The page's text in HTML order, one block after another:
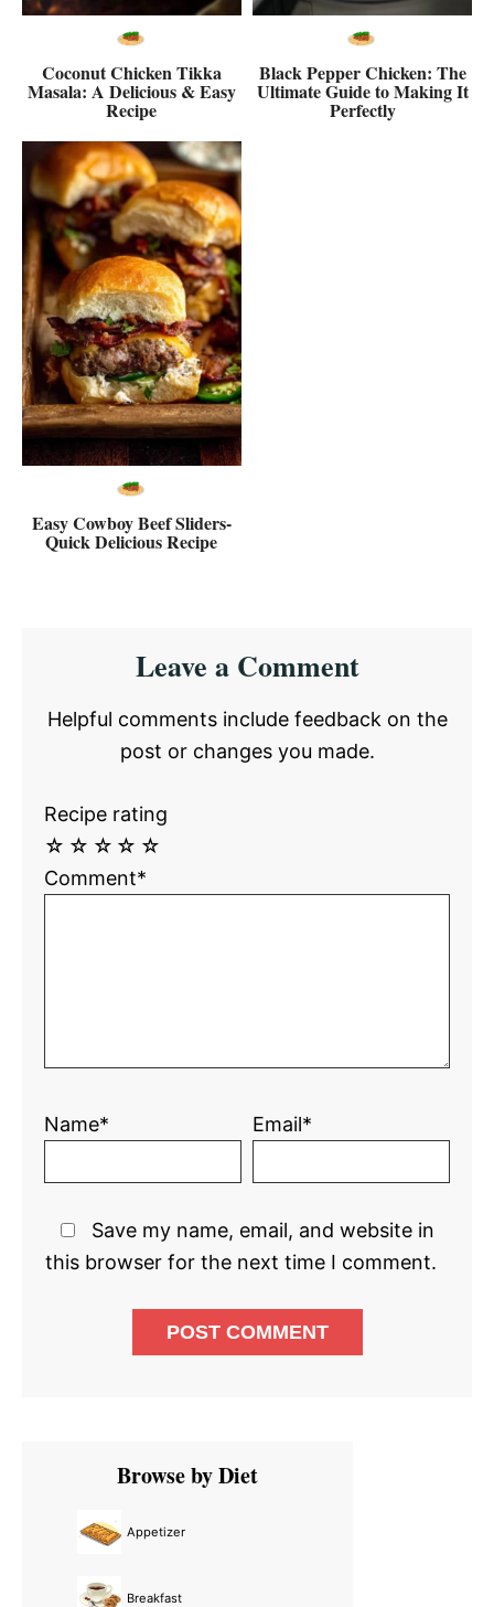
Coconut Chicken Tikka
Masala: A Delicious & Easy
Recipe
Black Pepper Chicken: The
Ultimate Guide to Making It
Perfectly
Easy Cowboy Beef Sliders-
Quick Delicious Recipe
InteractionsLeave a Comment
Helpful comments include feedback on the
post or changes you made.
Recipe rating
☆
☆
☆
☆
☆
Comment*
Name* Email*
Save my name, email, and website in
this browser for the next time I comment.
Primary
SidebarBrowse by Diet
Appetizer
Breakfast